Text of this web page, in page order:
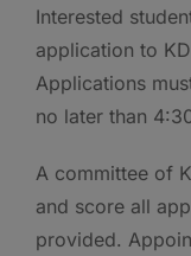
Interested
application to
Applications
no later than
A committee of
and score all
provided.